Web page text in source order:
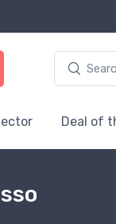
Deal of